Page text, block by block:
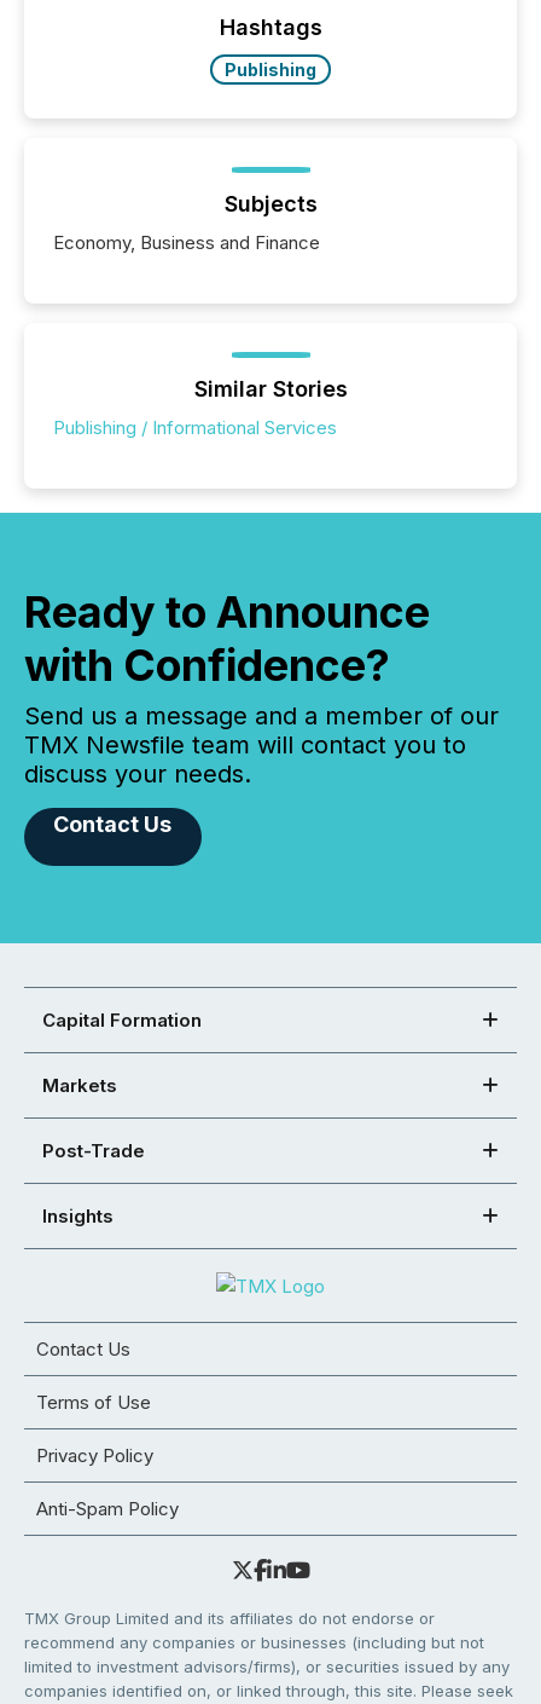
companies are using OpenAI's technology...
Hashtags
Publishing
Subjects
Economy, Business and Finance
Similar Stories
Publishing / Informational Services
Ready to Announce
with Confidence?
Send us a message and a member of our
TMX Newsfile team will contact you to
discuss your needs.
Contact Us
Capital Formation
Markets
Post-Trade
Insights
Contact Us
Terms of Use
Privacy Policy
Anti-Spam Policy
TMX Group Limited and its affiliates do not endorse or
recommend any companies or businesses (including but not
limited to investment advisors/firms), or securities issued by any
companies identified on, or linked through, this site. Please seek